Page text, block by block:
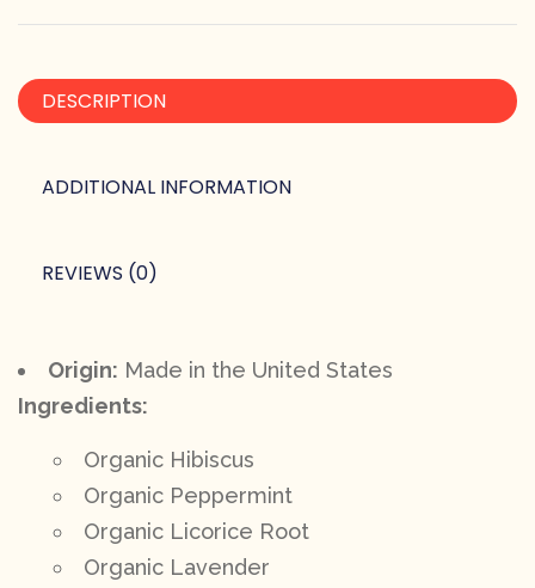
DESCRIPTION
ADDITIONAL INFORMATION
REVIEWS (0)
Origin: Made in the United States
Ingredients:
Organic Hibiscus
Organic Peppermint
Organic Licorice Root
Organic Lavender